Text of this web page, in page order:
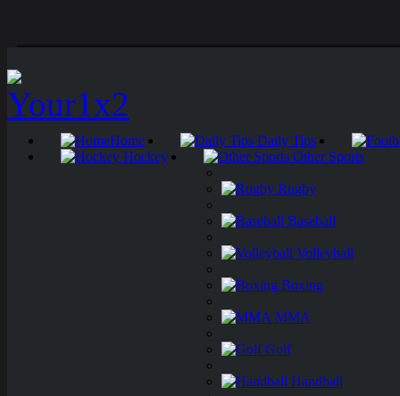
Home
Daily Tips
Hockey
Other Sports
Rugby
Baseball
Volleyball
Boxing
MMA
Golf
Handball